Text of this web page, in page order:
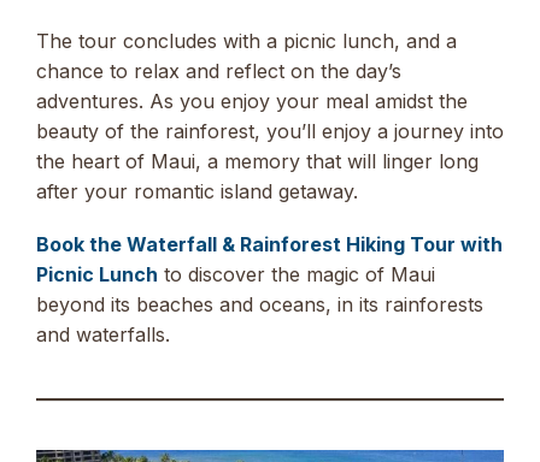
The tour concludes with a picnic lunch, and a
chance to relax and reflect on the day’s
adventures. As you enjoy your meal amidst the
beauty of the rainforest, you’ll enjoy a journey into
the heart of Maui, a memory that will linger long
after your romantic island getaway.
Book the Waterfall & Rainforest Hiking Tour with
Picnic Lunch to discover the magic of Maui
beyond its beaches and oceans, in its rainforests
and waterfalls.